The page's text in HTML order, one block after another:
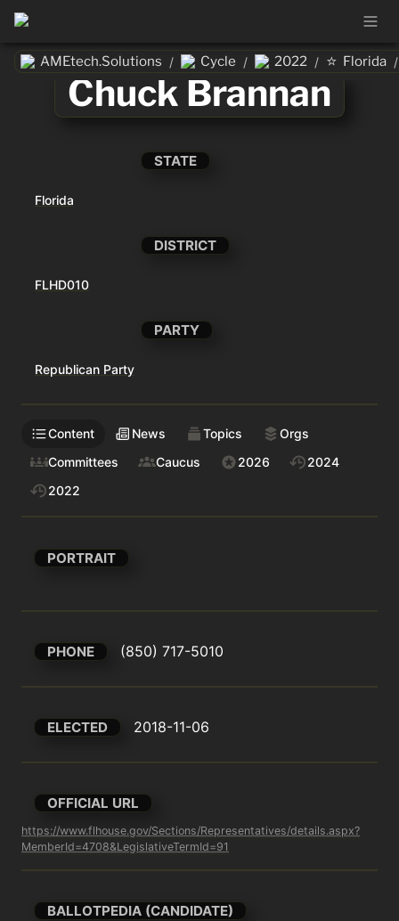
AMEtech.Solutions / Cycle / 2022 / ⭐ Florida /
Chuck Brannan
STATE
Florida
DISTRICT
FLHD010
PARTY
Republican Party
Content News Topics
Orgs
Committees
Caucus 2026
2024
2022
PORTRAIT
PHONE (850) 717-5010
ELECTED 2018-11-06
OFFICIAL URL
https://www.flhouse.gov/Sections/Representatives/details.aspx?
MemberId=4708&LegislativeTermId=91
BALLOTPEDIA (CANDIDATE)